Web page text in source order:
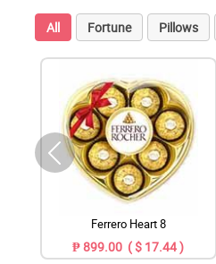
All Fortune Pillows
Ferrero Heart 8
₱ 899.00 ( $ 17.44 )